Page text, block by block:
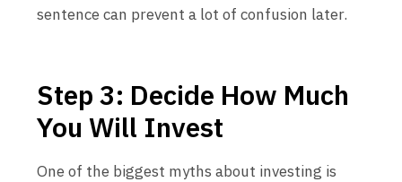
sentence can prevent a lot of confusion later.
Step 3: Decide How Much
You Will Invest
One of the biggest myths about investing is